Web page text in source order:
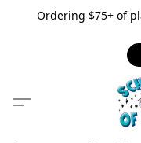
Ordering $75+ of